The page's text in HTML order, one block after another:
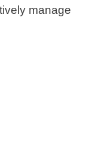
manage